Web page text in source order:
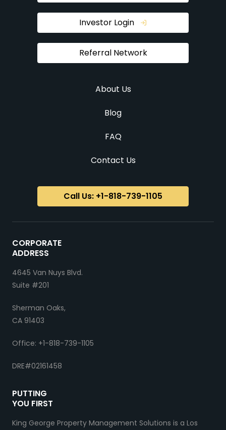
CORPORATE
ADDRESS
4645 Van Nuys Blvd.
Suite #201
Sherman Oaks,
CA 91403
Office: +1-818-739-1105
DRE#02161458
PUTTING
YOU FIRST
King George Property Management Solutions is a Los
About Us
Blog
FAQ
Contact Us
Referral Network
Investor Login
Call Us: +1-818-739-1105